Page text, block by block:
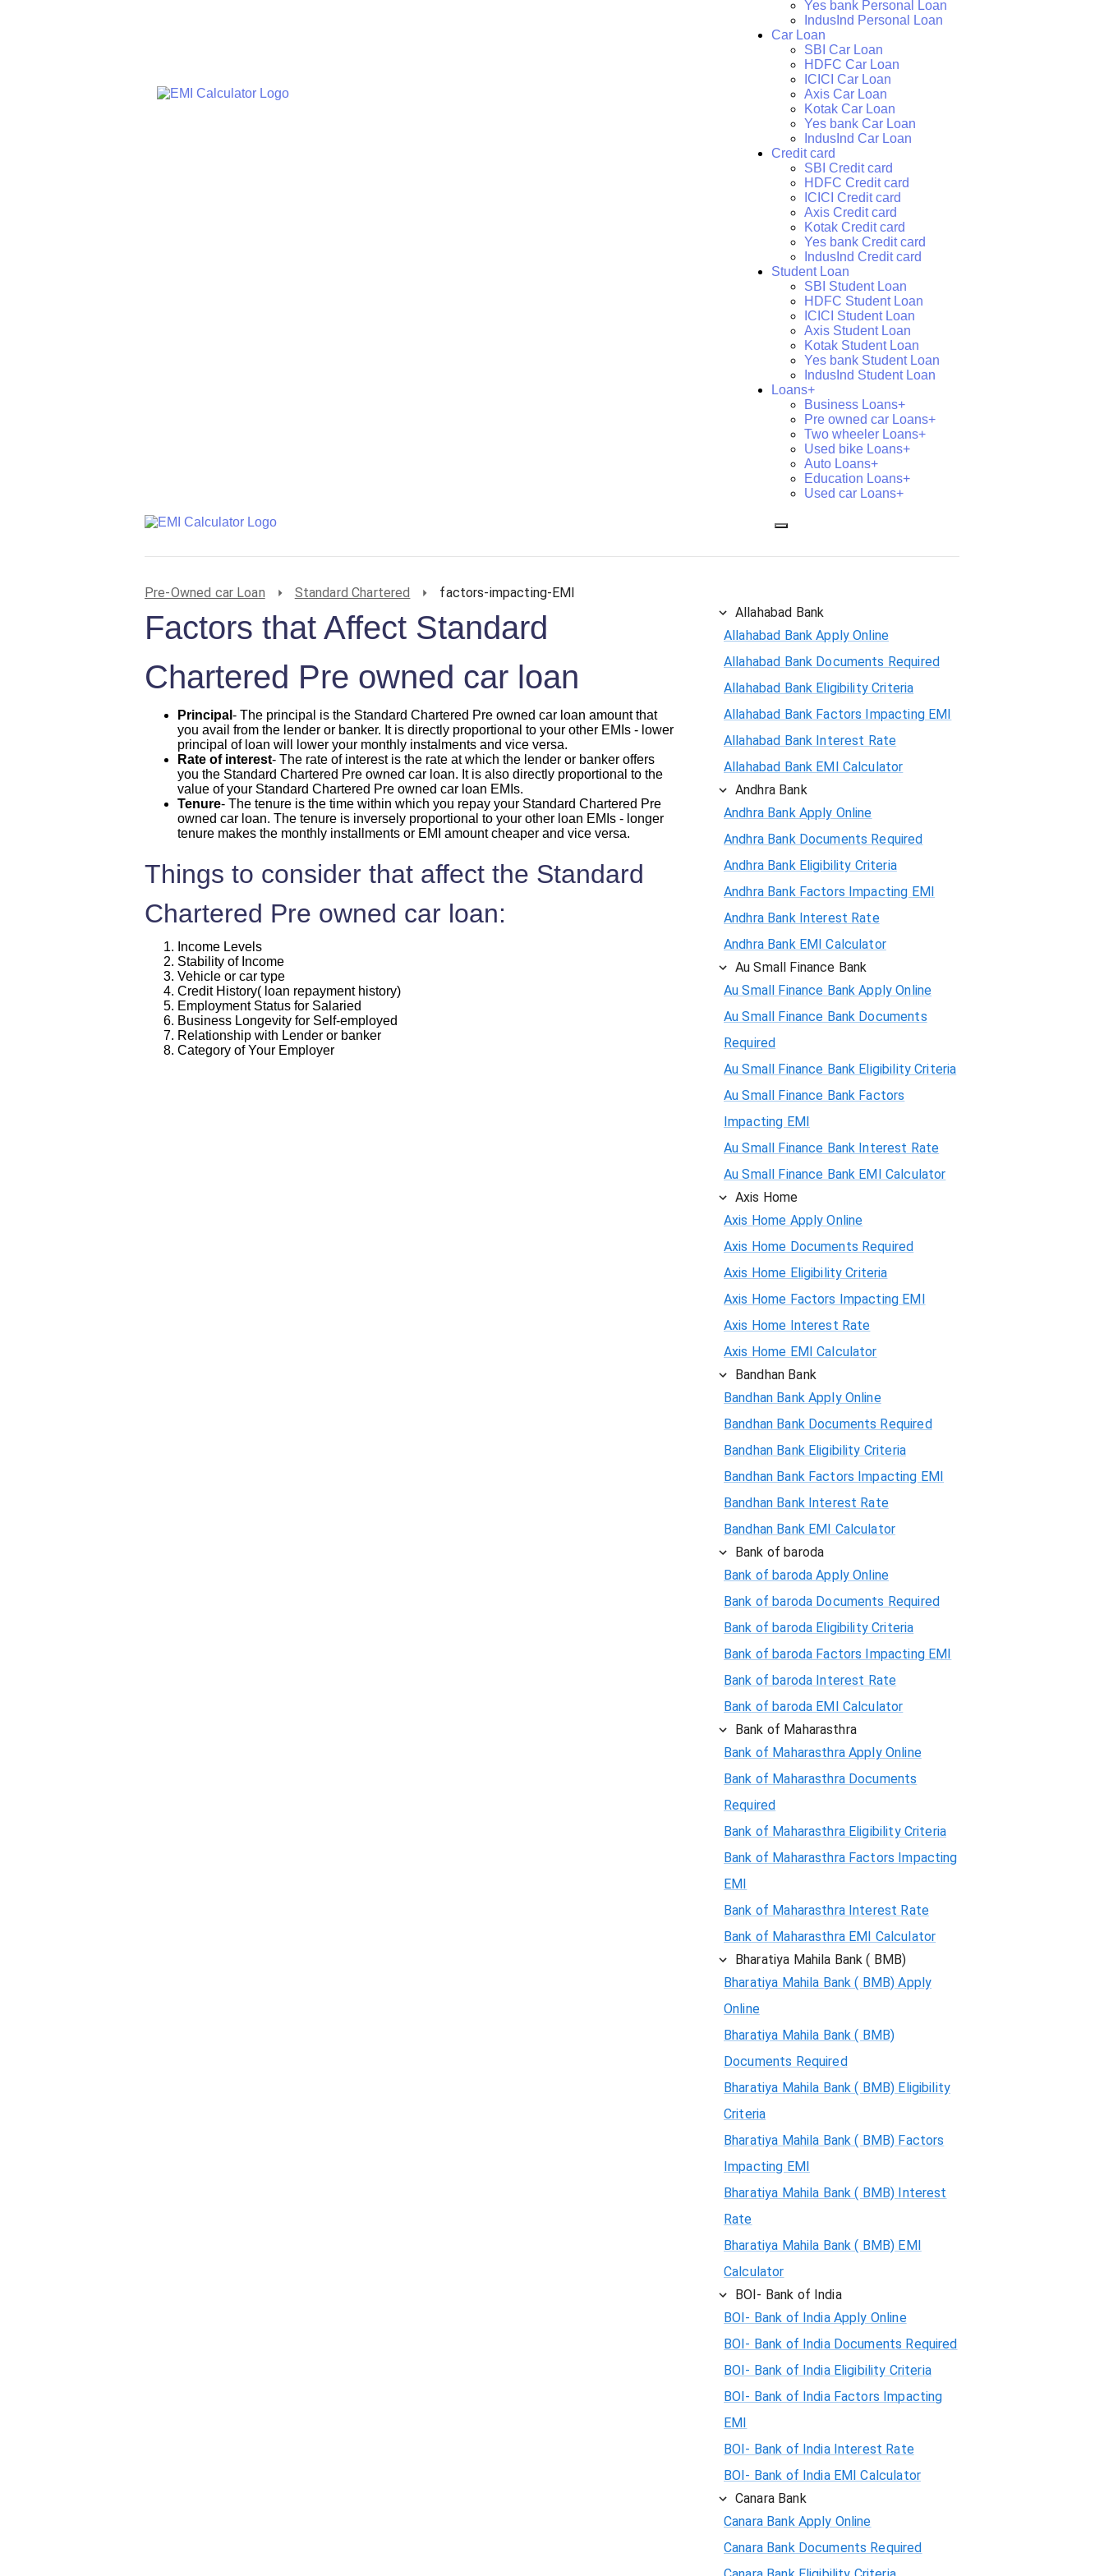
Yes bank Personal Loan
IndusInd Personal Loan
Car Loan
SBI Car Loan
HDFC Car Loan
ICICI Car Loan
Axis Car Loan
Kotak Car Loan
Yes bank Car Loan
IndusInd Car Loan
Credit card
SBI Credit card
HDFC Credit card
ICICI Credit card
Axis Credit card
Kotak Credit card
Yes bank Credit card
IndusInd Credit card
Student Loan
SBI Student Loan
HDFC Student Loan
ICICI Student Loan
Axis Student Loan
Kotak Student Loan
Yes bank Student Loan
IndusInd Student Loan
Loans+
Business Loans+
Pre owned car Loans+
Two wheeler Loans+
Used bike Loans+
Auto Loans+
Education Loans+
Used car Loans+
Pre-Owned car Loan Standard Chartered factors-impacting-EMI
Factors that Affect Standard
Chartered Pre owned car loan
Principal - The principal is the Standard Chartered Pre owned car loan amount that
you avail from the lender or banker. It is directly proportional to your other EMIs - lower
principal of loan will lower your monthly instalments and vice versa.
Rate of interest- The rate of interest is the rate at which the lender or banker offers
you the Standard Chartered Pre owned car loan. It is also directly proportional to the
value of your Standard Chartered Pre owned car loan EMIs.
Tenure- The tenure is the time within which you repay your Standard Chartered Pre
owned car loan. The tenure is inversely proportional to your other loan EMIs - longer
tenure makes the monthly installments or EMI amount cheaper and vice versa.
Things to consider that affect the Standard
Chartered Pre owned car loan:
Income Levels
Stability of Income
Vehicle or car type
Credit History( loan repayment history)
Employment Status for Salaried
Business Longevity for Self-employed
Relationship with Lender or banker
Category of Your Employer
Allahabad Bank
Allahabad Bank Apply Online
Allahabad Bank Documents Required
Allahabad Bank Eligibility Criteria
Allahabad Bank Factors Impacting EMI
Allahabad Bank Interest Rate
Allahabad Bank EMI Calculator
Andhra Bank
Andhra Bank Apply Online
Andhra Bank Documents Required
Andhra Bank Eligibility Criteria
Andhra Bank Factors Impacting EMI
Andhra Bank Interest Rate
Andhra Bank EMI Calculator
Au Small Finance Bank
Au Small Finance Bank Apply Online
Au Small Finance Bank Documents
Required
Au Small Finance Bank Eligibility Criteria
Au Small Finance Bank Factors
Impacting EMI
Au Small Finance Bank Interest Rate
Au Small Finance Bank EMI Calculator
Axis Home
Axis Home Apply Online
Axis Home Documents Required
Axis Home Eligibility Criteria
Axis Home Factors Impacting EMI
Axis Home Interest Rate
Axis Home EMI Calculator
Bandhan Bank
Bandhan Bank Apply Online
Bandhan Bank Documents Required
Bandhan Bank Eligibility Criteria
Bandhan Bank Factors Impacting EMI
Bandhan Bank Interest Rate
Bandhan Bank EMI Calculator
Bank of baroda
Bank of baroda Apply Online
Bank of baroda Documents Required
Bank of baroda Eligibility Criteria
Bank of baroda Factors Impacting EMI
Bank of baroda Interest Rate
Bank of baroda EMI Calculator
Bank of Maharasthra
Bank of Maharasthra Apply Online
Bank of Maharasthra Documents
Required
Bank of Maharasthra Eligibility Criteria
Bank of Maharasthra Factors Impacting
EMI
Bank of Maharasthra Interest Rate
Bank of Maharasthra EMI Calculator
Bharatiya Mahila Bank ( BMB)
Bharatiya Mahila Bank ( BMB) Apply
Online
Bharatiya Mahila Bank ( BMB)
Documents Required
Bharatiya Mahila Bank ( BMB) Eligibility
Criteria
Bharatiya Mahila Bank ( BMB) Factors
Impacting EMI
Bharatiya Mahila Bank ( BMB) Interest
Rate
Bharatiya Mahila Bank ( BMB) EMI
Calculator
BOI- Bank of India
BOI- Bank of India Apply Online
BOI- Bank of India Documents Required
BOI- Bank of India Eligibility Criteria
BOI- Bank of India Factors Impacting
EMI
BOI- Bank of India Interest Rate
BOI- Bank of India EMI Calculator
Canara Bank
Canara Bank Apply Online
Canara Bank Documents Required